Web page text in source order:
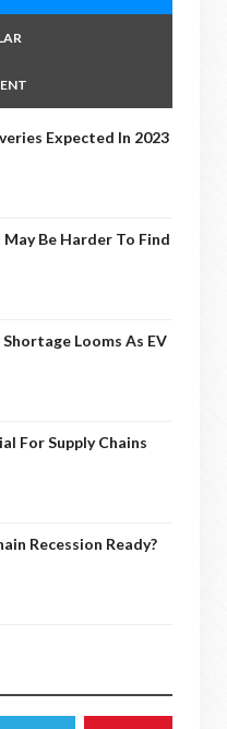
Expected In 2023
Be Harder To Find
Looms As EV
For Supply Chains
Recession Ready?